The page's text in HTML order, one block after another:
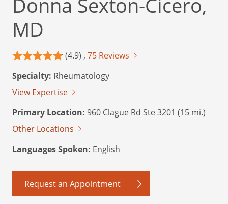
Donna Sexton-Cicero,
MD
(4.9) , 75 Reviews
Specialty: Rheumatology
View Expertise
Primary Location: 960 Clague Rd Ste 3201 (15 mi.)
Other Locations
Languages Spoken: English
Request an Appointment